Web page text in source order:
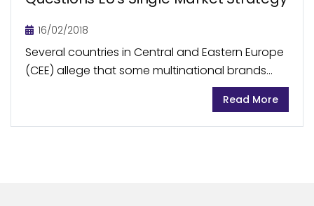
16/02/2018
Several countries in Central and Eastern Europe
(CEE) allege that some multinational brands
and supermarkets’ private-label food products
sold in Western Europe are of superior quality
than those available under...
Read More